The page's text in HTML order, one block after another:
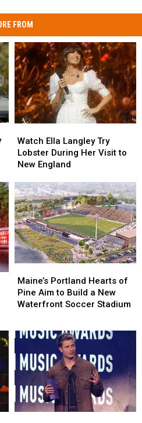
FROM
Ella
Langley
Try
During
Her
Visit
to
New
England
Watch Ella Langley Try
Lobster During Her Visit to
New England
Ella
Langley
Try
During
Her
Visit
to
New
England
Portland
Hearts
of
to
Build
New
Waterfront
Soccer
Stadium
Maine’s Portland Hearts of
Pine Aim to Build a New
Waterfront Soccer Stadium
Portland
Hearts
of
to
Build
New
Waterfront
Soccer
Stadium